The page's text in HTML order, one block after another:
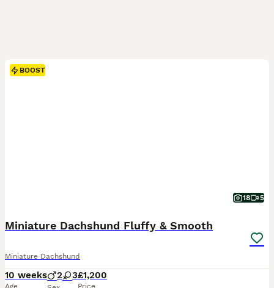
BOOST
18 5
Miniature Dachshund Fluffy & Smooth
Miniature Dachshund
10 weeks
Age
2 3£1,200
Price